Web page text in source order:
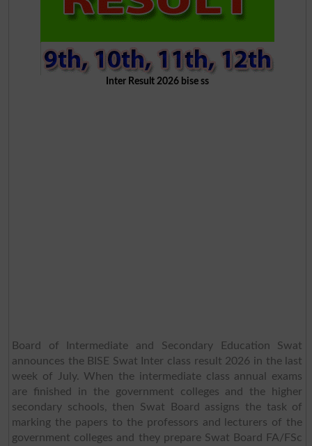
Inter Result 2026 bise ss
Board of Intermediate and Secondary Education Swat
announces the BISE Swat Inter class result 2026 in the last
week of July. When the intermediate class annual exams
are finished in the government colleges and the higher
secondary schools, then Swat Board assigns the task of
marking the papers to the professors and lecturers of the
government colleges and they prepare Swat Board FA/FSc